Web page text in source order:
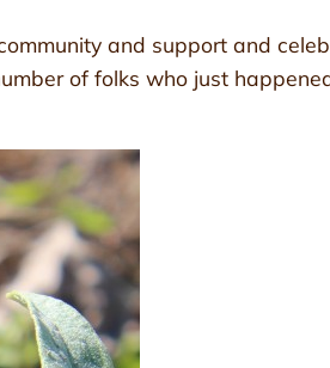
and support and
of folks who just